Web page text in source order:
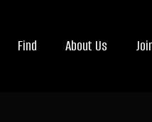
Find About Us